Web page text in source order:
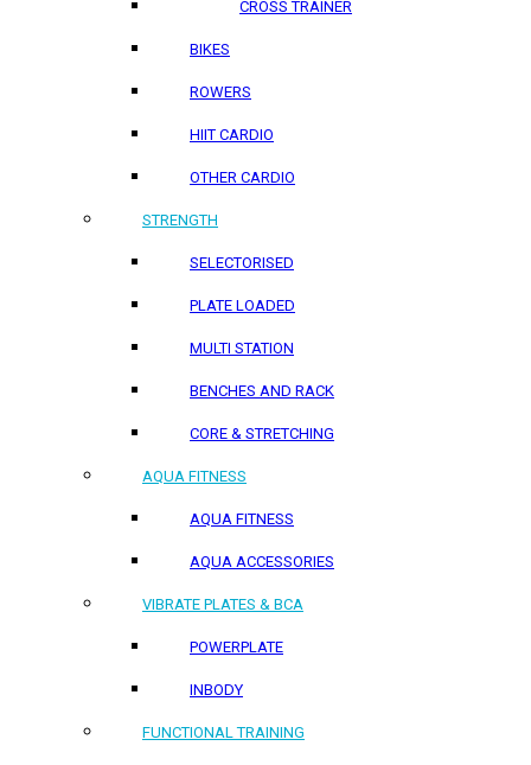
CROSS TRAINER
BIKES
ROWERS
HIIT CARDIO
OTHER CARDIO
STRENGTH
SELECTORISED
PLATE LOADED
MULTI STATION
BENCHES AND RACK
CORE & STRETCHING
AQUA FITNESS
AQUA FITNESS
AQUA ACCESSORIES
VIBRATE PLATES & BCA
POWERPLATE
INBODY
FUNCTIONAL TRAINING